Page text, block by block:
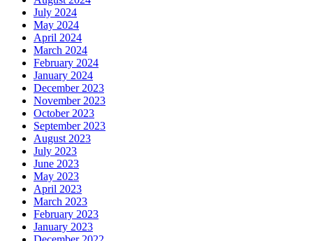
July 2024
May 2024
April 2024
March 2024
February 2024
January 2024
December 2023
November 2023
October 2023
September 2023
August 2023
July 2023
June 2023
May 2023
April 2023
March 2023
February 2023
January 2023